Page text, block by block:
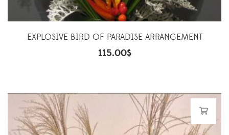
EXPLOSIVE BIRD OF PARADISE ARRANGEMENT
115.00$